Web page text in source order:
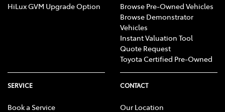
HiLux GVM Upgrade Option
Browse Pre-Owned Vehicles
Browse Demonstrator
Vehicles
Instant Valuation Tool
Quote Request
Toyota Certified Pre-Owned
SERVICE
Book a Service
CONTACT
Our Location